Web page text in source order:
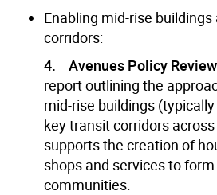
Enabling mid-rise
corridors:
4. Avenues Policy
report outlining the
mid-rise buildings
key transit corridors
supports the creation of
shops and services to
communities.